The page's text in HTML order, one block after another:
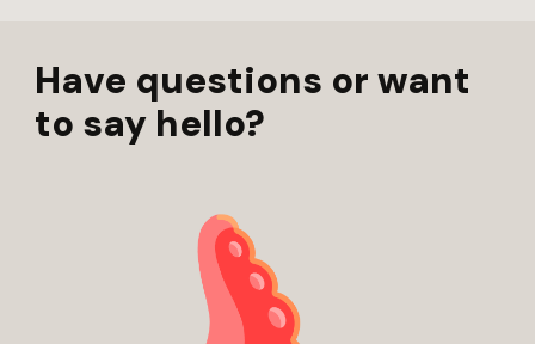
Have questions or want
to say hello?